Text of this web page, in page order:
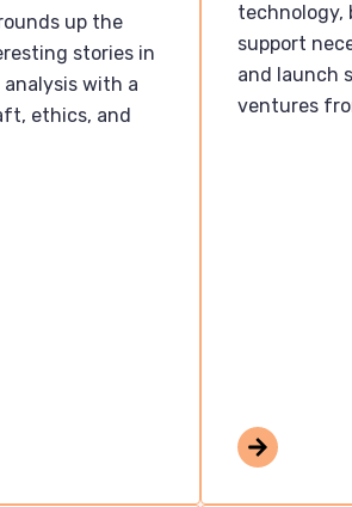
up the
stories in
with a
ethics, and
technology,
support
and launch
ventures